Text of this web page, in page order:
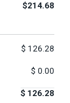
$214.68
$ 126.28
$ 0.00
$ 126.28